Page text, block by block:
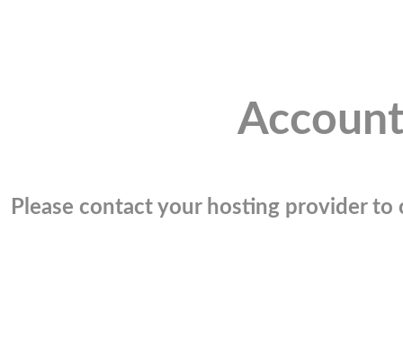
Please contact your hosting provider